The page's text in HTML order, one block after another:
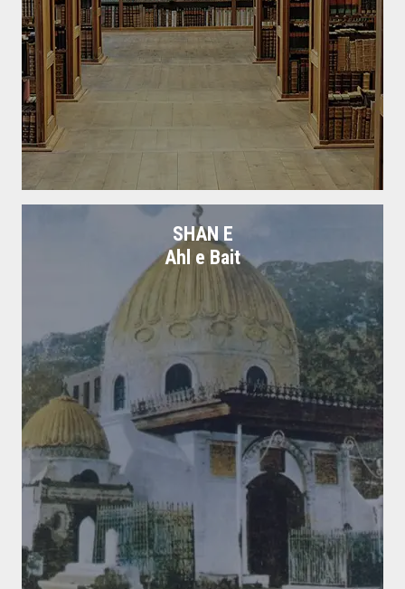
Biography Hazrat Ali
Hazrat Ali Razi Allah Anhu, the fourth of the Rightly Guided Caliphs
in Islam
Read More
Books Hazrat Ali
Books on shan e Hazrat Ali Razi Allah Anhu.
Free Download
SHAN E
Ahl e Bait